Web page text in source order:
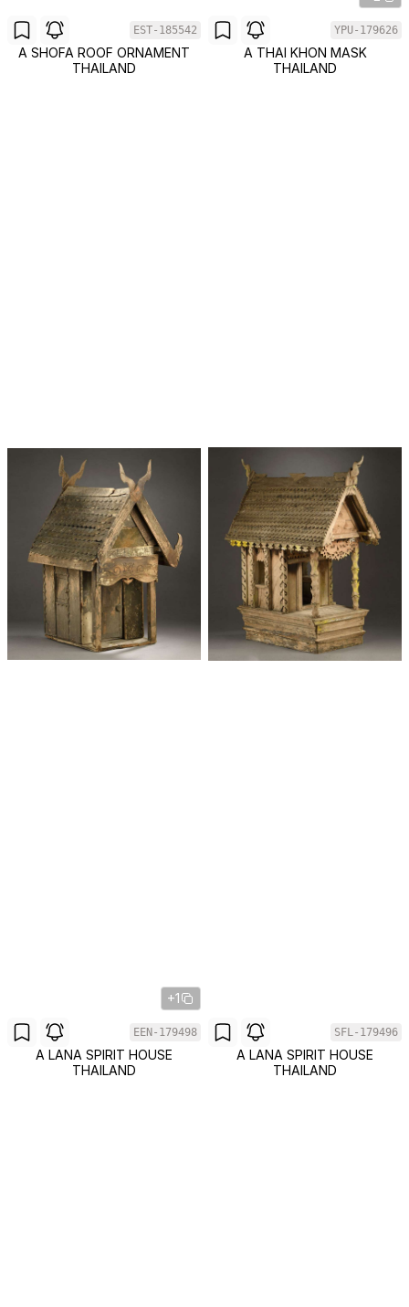
EST-185542
A SHOFA ROOF ORNAMENT
THAILAND
YPU-179626
A THAI KHON MASK
THAILAND
+1
EEN-179498
A LANA SPIRIT HOUSE
THAILAND
SFL-179496
A LANA SPIRIT HOUSE
THAILAND